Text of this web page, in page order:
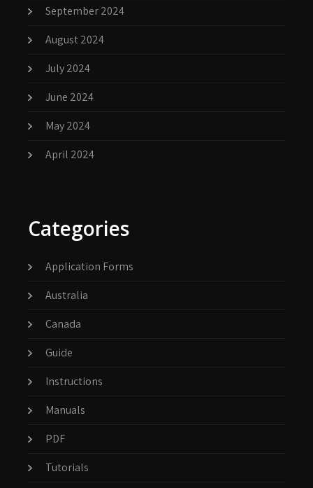
September 2024
August 2024
July 2024
June 2024
May 2024
April 2024
Categories
Application Forms
Australia
Canada
Guide
Instructions
Manuals
PDF
Tutorials